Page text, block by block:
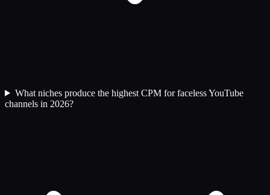
What niches produce the highest CPM for faceless YouTube
channels in 2026?